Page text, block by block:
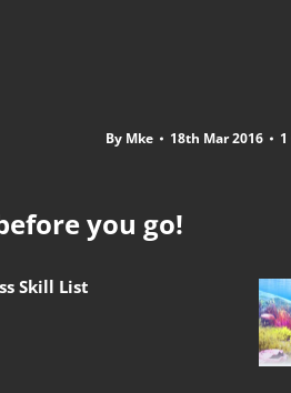
By Mke 18th Mar 2016
you go!
Skill List